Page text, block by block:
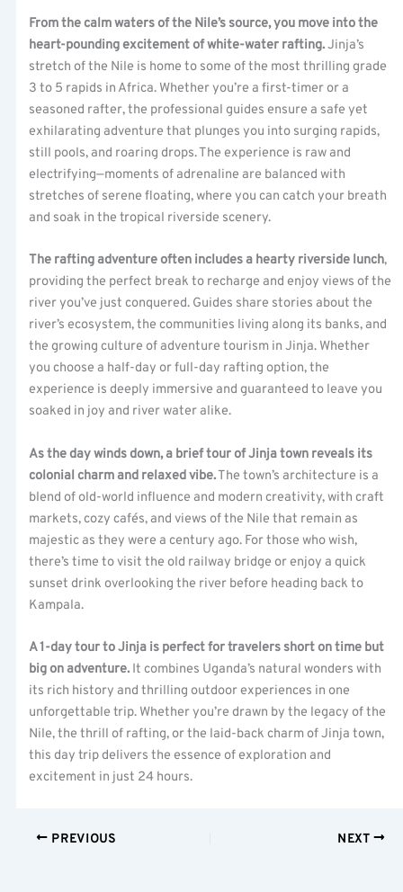
From the calm waters of the Nile’s source, you move into the
heart-pounding excitement of white-water rafting.Jinja’s
stretch of the Nile is home to some of the most thrilling grade
3 to 5 rapids in Africa. Whether you’re a first-timer or a
seasoned rafter, the professional guides ensure a safe yet
exhilarating adventure that plunges you into surging rapids,
still pools, and roaring drops. The experience is raw and
electrifying—moments of adrenaline are balanced with
stretches of serene floating, where you can catch your breath
and soak in the tropical riverside scenery.
The rafting adventure often includes a hearty riverside lunch,
providing the perfect break to recharge and enjoy views of the
river you’ve just conquered. Guides share stories about the
river’s ecosystem, the communities living along its banks, and
the growing culture of adventure tourism in Jinja. Whether
you choose a half-day or full-day rafting option, the
experience is deeply immersive and guaranteed to leave you
soaked in joy and river water alike.
As the day winds down, a brief tour of Jinja town reveals its
colonial charm and relaxed vibe.The town’s architecture is a
blend of old-world influence and modern creativity, with craft
markets, cozy cafés, and views of the Nile that remain as
majestic as they were a century ago. For those who wish,
there’s time to visit the old railway bridge or enjoy a quick
sunset drink overlooking the river before heading back to
Kampala.
A 1-day tour to Jinja is perfect for travelers short on time but
big on adventure. It combines Uganda’s natural wonders with
its rich history and thrilling outdoor experiences in one
unforgettable trip. Whether you’re drawn by the legacy of the
Nile, the thrill of rafting, or the laid-back charm of Jinja town,
this day trip delivers the essence of exploration and
excitement in just 24 hours.
PREVIOUS NEXT